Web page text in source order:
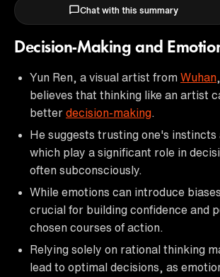
Chat with this summary
Decision-Making and
Yun Ren, a visual artist from Wuhan
believes that thinking like an artist
better decision-making
He suggests trusting one's instincts
which play a significant role in
often subconsciously.
While emotions can introduce
crucial for building confidence and
chosen courses of action.
Relying solely on rational thinking
lead to optimal decisions, as